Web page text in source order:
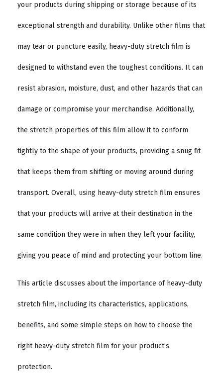
your products during shipping or storage because of its
exceptional strength and durability. Unlike other films that
may tear or puncture easily, heavy-duty stretch film is
designed to withstand even the toughest conditions. It can
resist abrasion, moisture, dust, and other hazards that can
damage or compromise your merchandise. Additionally,
the stretch properties of this film allow it to conform
tightly to the shape of your products, providing a snug fit
that keeps them from shifting or moving around during
transport. Overall, using heavy-duty stretch film ensures
that your products will arrive at their destination in the
same condition they were in when they left your facility,
giving you peace of mind and protecting your bottom line.
This article discusses about the importance of heavy-duty
stretch film, including its characteristics, applications,
benefits, and some simple steps on how to choose the
right heavy-duty stretch film for your product’s
protection.